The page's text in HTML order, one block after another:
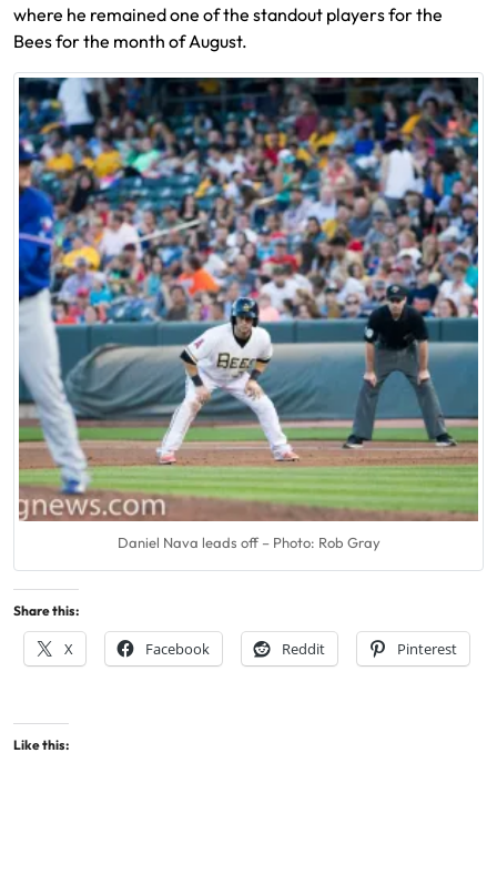
where he remained one of the standout players for the
Bees for the month of August.
Daniel Nava leads off – Photo: Rob Gray
Share this:
X Facebook Reddit Pinterest
Like this: